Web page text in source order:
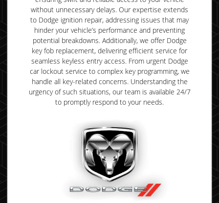
without unnecessary delays. Our expertise extends
to Dodge ignition repair, addressing issues that may
hinder your vehicle’s performance and preventing
potential breakdowns. Additionally, we offer Dodge
key fob replacement, delivering efficient service for
seamless keyless entry access. From urgent Dodge
car lockout service to complex key programming, we
handle all key-related concerns. Understanding the
urgency of such situations, our team is available 24/7
to promptly respond to your needs.